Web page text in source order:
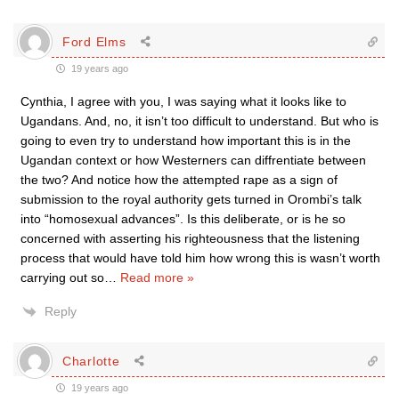
Ford Elms
19 years ago
Cynthia, I agree with you, I was saying what it looks like to
Ugandans. And, no, it isn’t too difficult to understand. But who is
going to even try to understand how important this is in the
Ugandan context or how Westerners can diffrentiate between
the two? And notice how the attempted rape as a sign of
submission to the royal authority gets turned in Orombi’s talk
into “homosexual advances”. Is this deliberate, or is he so
concerned with asserting his righteousness that the listening
process that would have told him how wrong this is wasn’t worth
carrying out so
Read more »
Reply
Charlotte
19 years ago